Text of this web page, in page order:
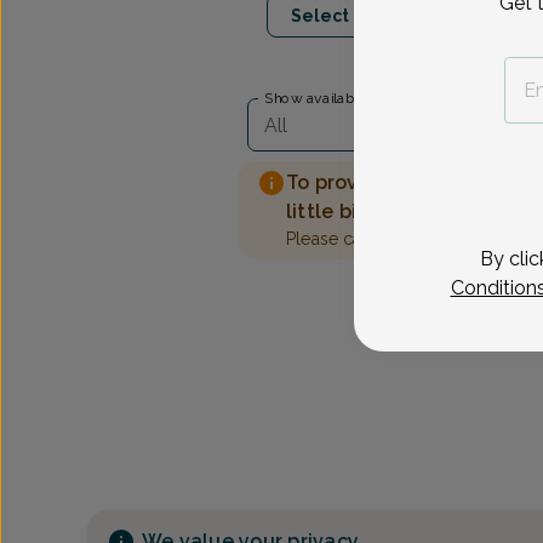
Select Date
Show availability at
All
To provide the best care
little bit more information.
Please call our office to
By